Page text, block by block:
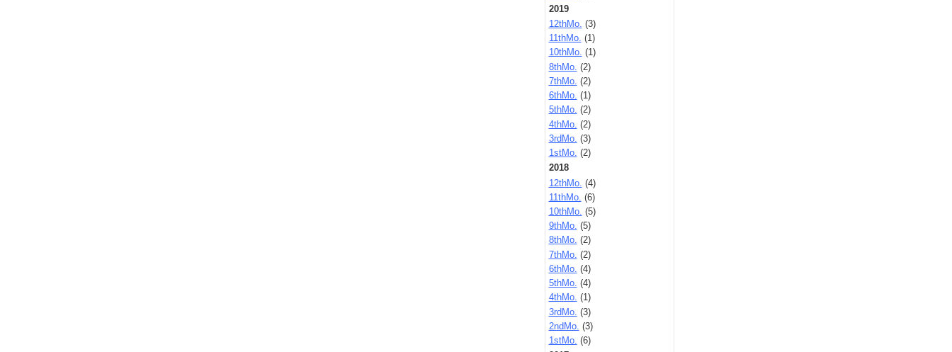
2019
12thMo. (3)
11thMo. (1)
10thMo. (1)
8thMo. (2)
7thMo. (2)
6thMo. (1)
5thMo. (2)
4thMo. (2)
3rdMo. (3)
1stMo. (2)
2018
12thMo. (4)
11thMo. (6)
10thMo. (5)
9thMo. (5)
8thMo. (2)
7thMo. (2)
6thMo. (4)
5thMo. (4)
4thMo. (1)
3rdMo. (3)
2ndMo. (3)
1stMo. (6)